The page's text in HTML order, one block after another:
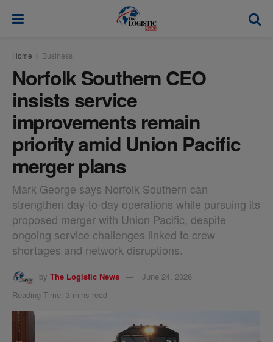
Home Business
Norfolk Southern CEO
insists service
improvements remain
priority amid Union Pacific
merger plans
Mark George says Norfolk Southern can
strengthen day-to-day operations while pursuing its
proposed merger with Union Pacific, despite
ongoing service challenges linked to crew
shortages and network disruptions.
by The Logistic News
June 24, 2026
Reading Time: 3 mins read
modal-check